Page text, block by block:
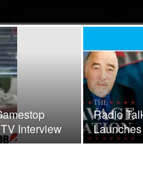
Interview
Radio